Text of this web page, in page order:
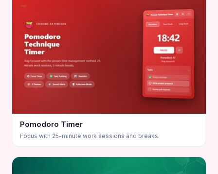
Pomodoro Timer
Focus with 25-minute work sessions and breaks.